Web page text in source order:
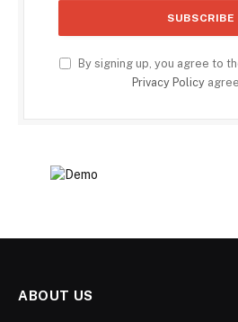
By signing up, you agree to
Privacy Policy
ABOUT US